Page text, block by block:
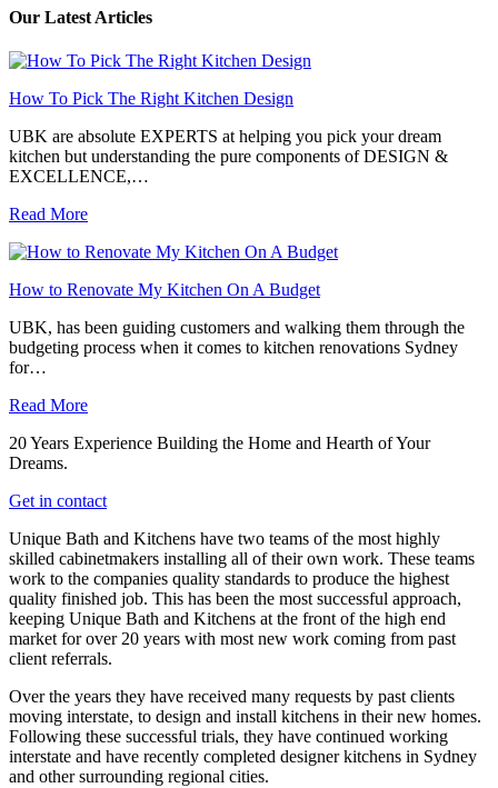
Our Latest Articles
How To Pick The Right Kitchen Design
UBK are absolute EXPERTS at helping you pick your dream
kitchen but understanding the pure components of DESIGN &
EXCELLENCE,…
Read More
How to Renovate My Kitchen On A Budget
UBK, has been guiding customers and walking them through the
budgeting process when it comes to kitchen renovations Sydney
for…
Read More
20 Years Experience Building the Home and Hearth of Your
Dreams.
Get in contact
Unique Bath and Kitchens have two teams of the most highly
skilled cabinetmakers installing all of their own work. These teams
work to the companies quality standards to produce the highest
quality finished job. This has been the most successful approach,
keeping Unique Bath and Kitchens at the front of the high end
market for over 20 years with most new work coming from past
client referrals.
Over the years they have received many requests by past clients
moving interstate, to design and install kitchens in their new homes.
Following these successful trials, they have continued working
interstate and have recently completed designer kitchens in Sydney
and other surrounding regional cities.